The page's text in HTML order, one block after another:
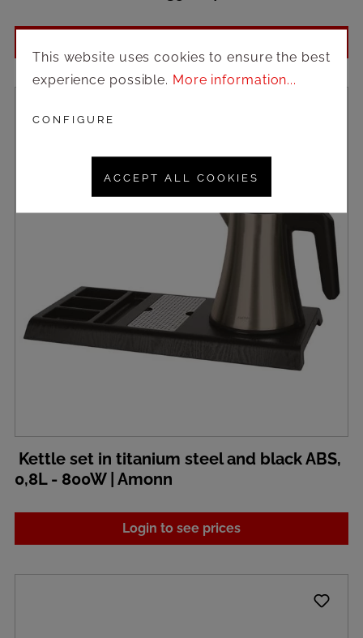
Kettle set in titanium steel and black ABS,
0,8L - 800W | Amonn
Login to see prices
This website uses cookies to ensure the best
experience possible. More information...
CONFIGURE
ACCEPT ALL COOKIES